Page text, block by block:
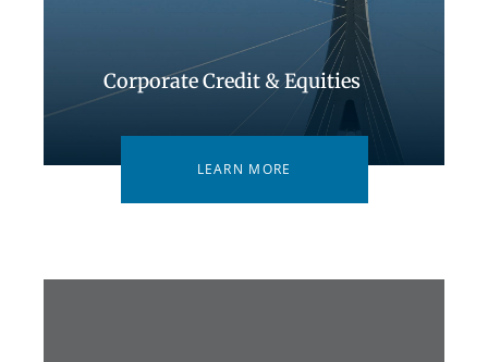
Corporate Credit & Equities
LEARN MORE